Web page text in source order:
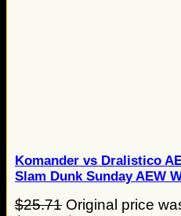
Komander vs Dralistico
Slam Dunk Sunday AEW
$25.71 Original price